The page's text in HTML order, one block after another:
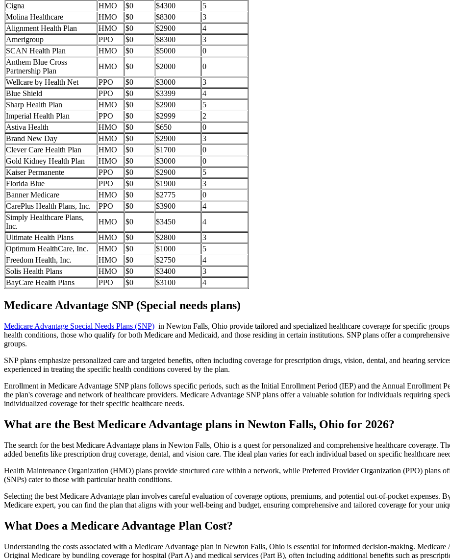
Cigna
HMO $0 $4300
5
Molina Healthcare
HMO $0 $8300
3
Alignment Health Plan
HMO $0 $2900
4
Amerigroup
PPO $0 $8300
3
SCAN Health Plan
HMO $0 $5000
0
Anthem Blue Cross
Partnership Plan
HMO $0 $2000
0
Wellcare by Health Net
PPO $0 $3000
3
Blue Shield
PPO $0 $3399
4
Sharp Health Plan
HMO $0 $2900
5
Imperial Health Plan
PPO $0 $2999
2
Astiva Health
HMO $0 $650
0
Brand New Day
HMO $0 $2900
3
Clever Care Health Plan
HMO $0 $1700
0
Gold Kidney Health Plan
HMO $0 $3000
0
Kaiser Permanente
PPO $0 $2900
5
Florida Blue
PPO $0 $1900
3
Banner Medicare
HMO $0 $2775
0
CarePlus Health Plans, Inc.
PPO $0 $3900
4
Simply Healthcare Plans,
Inc.
HMO $0 $3450
4
Ultimate Health Plans
HMO $0 $2800
3
Optimum HealthCare, Inc.
HMO $0 $1000
5
Freedom Health, Inc.
HMO $0 $2750
4
Solis Health Plans
HMO $0 $3400
3
BayCare Health Plans
PPO $0 $3100 4
Medicare Advantage SNP (Special needs plans)
Medicare Advantage Special Needs Plans (SNP) in Newton Falls, Ohio provide tailored and specialized healthcare coverage for specific
health conditions, those who qualify for both Medicare and Medicaid, and those residing in certain institutions. SNP plans offer a
groups.
SNP plans emphasize personalized care and targeted benefits, often including coverage for prescription drugs, vision, dental, and hearing
experienced in treating the specific health conditions covered by the plan.
Enrollment in Medicare Advantage SNP plans follows specific periods, such as the Initial Enrollment Period (IEP) and the Annual Enrollment
the plan's coverage and network of healthcare providers. Medicare Advantage SNP plans offer a valuable solution for individuals requiring
individualized coverage for their specific healthcare needs.
What are the Best Medicare Advantage plans in Newton Falls, Ohio for 2026?
The search for the best Medicare Advantage plans in Newton Falls, Ohio is a quest for personalized and comprehensive healthcare coverage.
added benefits like prescription drug coverage, dental, and vision care. The ideal plan varies for each individual based on specific healthcare
Health Maintenance Organization (HMO) plans provide structured care within a network, while Preferred Provider Organization (PPO) plans
(SNPs) cater to those with particular health conditions.
Selecting the best Medicare Advantage plan involves careful evaluation of coverage options, premiums, and potential out-of-pocket expenses.
Medicare expert, you can find the plan that aligns with your well-being and budget, ensuring comprehensive and tailored coverage for your
What Does a Medicare Advantage Plan Cost?
Understanding the costs associated with a Medicare Advantage plan in Newton Falls, Ohio is essential for informed decision-making.
Original Medicare by bundling coverage for hospital (Part A) and medical services (Part B), often including additional benefits such as